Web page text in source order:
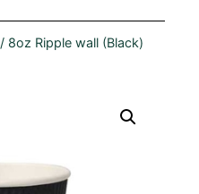
/ 8oz Ripple wall (Black)